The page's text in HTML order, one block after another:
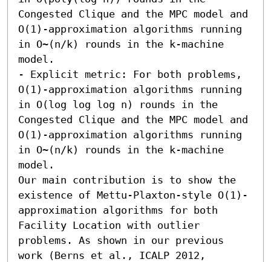
Congested Clique and the MPC model and
O(1)-approximation algorithms running
in O~(n/k) rounds in the k-machine
model.
- Explicit metric: For both problems,
O(1)-approximation algorithms running
in O(log log log n) rounds in the
Congested Clique and the MPC model and
O(1)-approximation algorithms running
in O~(n/k) rounds in the k-machine
model.
Our main contribution is to show the
existence of Mettu-Plaxton-style O(1)-
approximation algorithms for both
Facility Location with outlier
problems. As shown in our previous
work (Berns et al., ICALP 2012,